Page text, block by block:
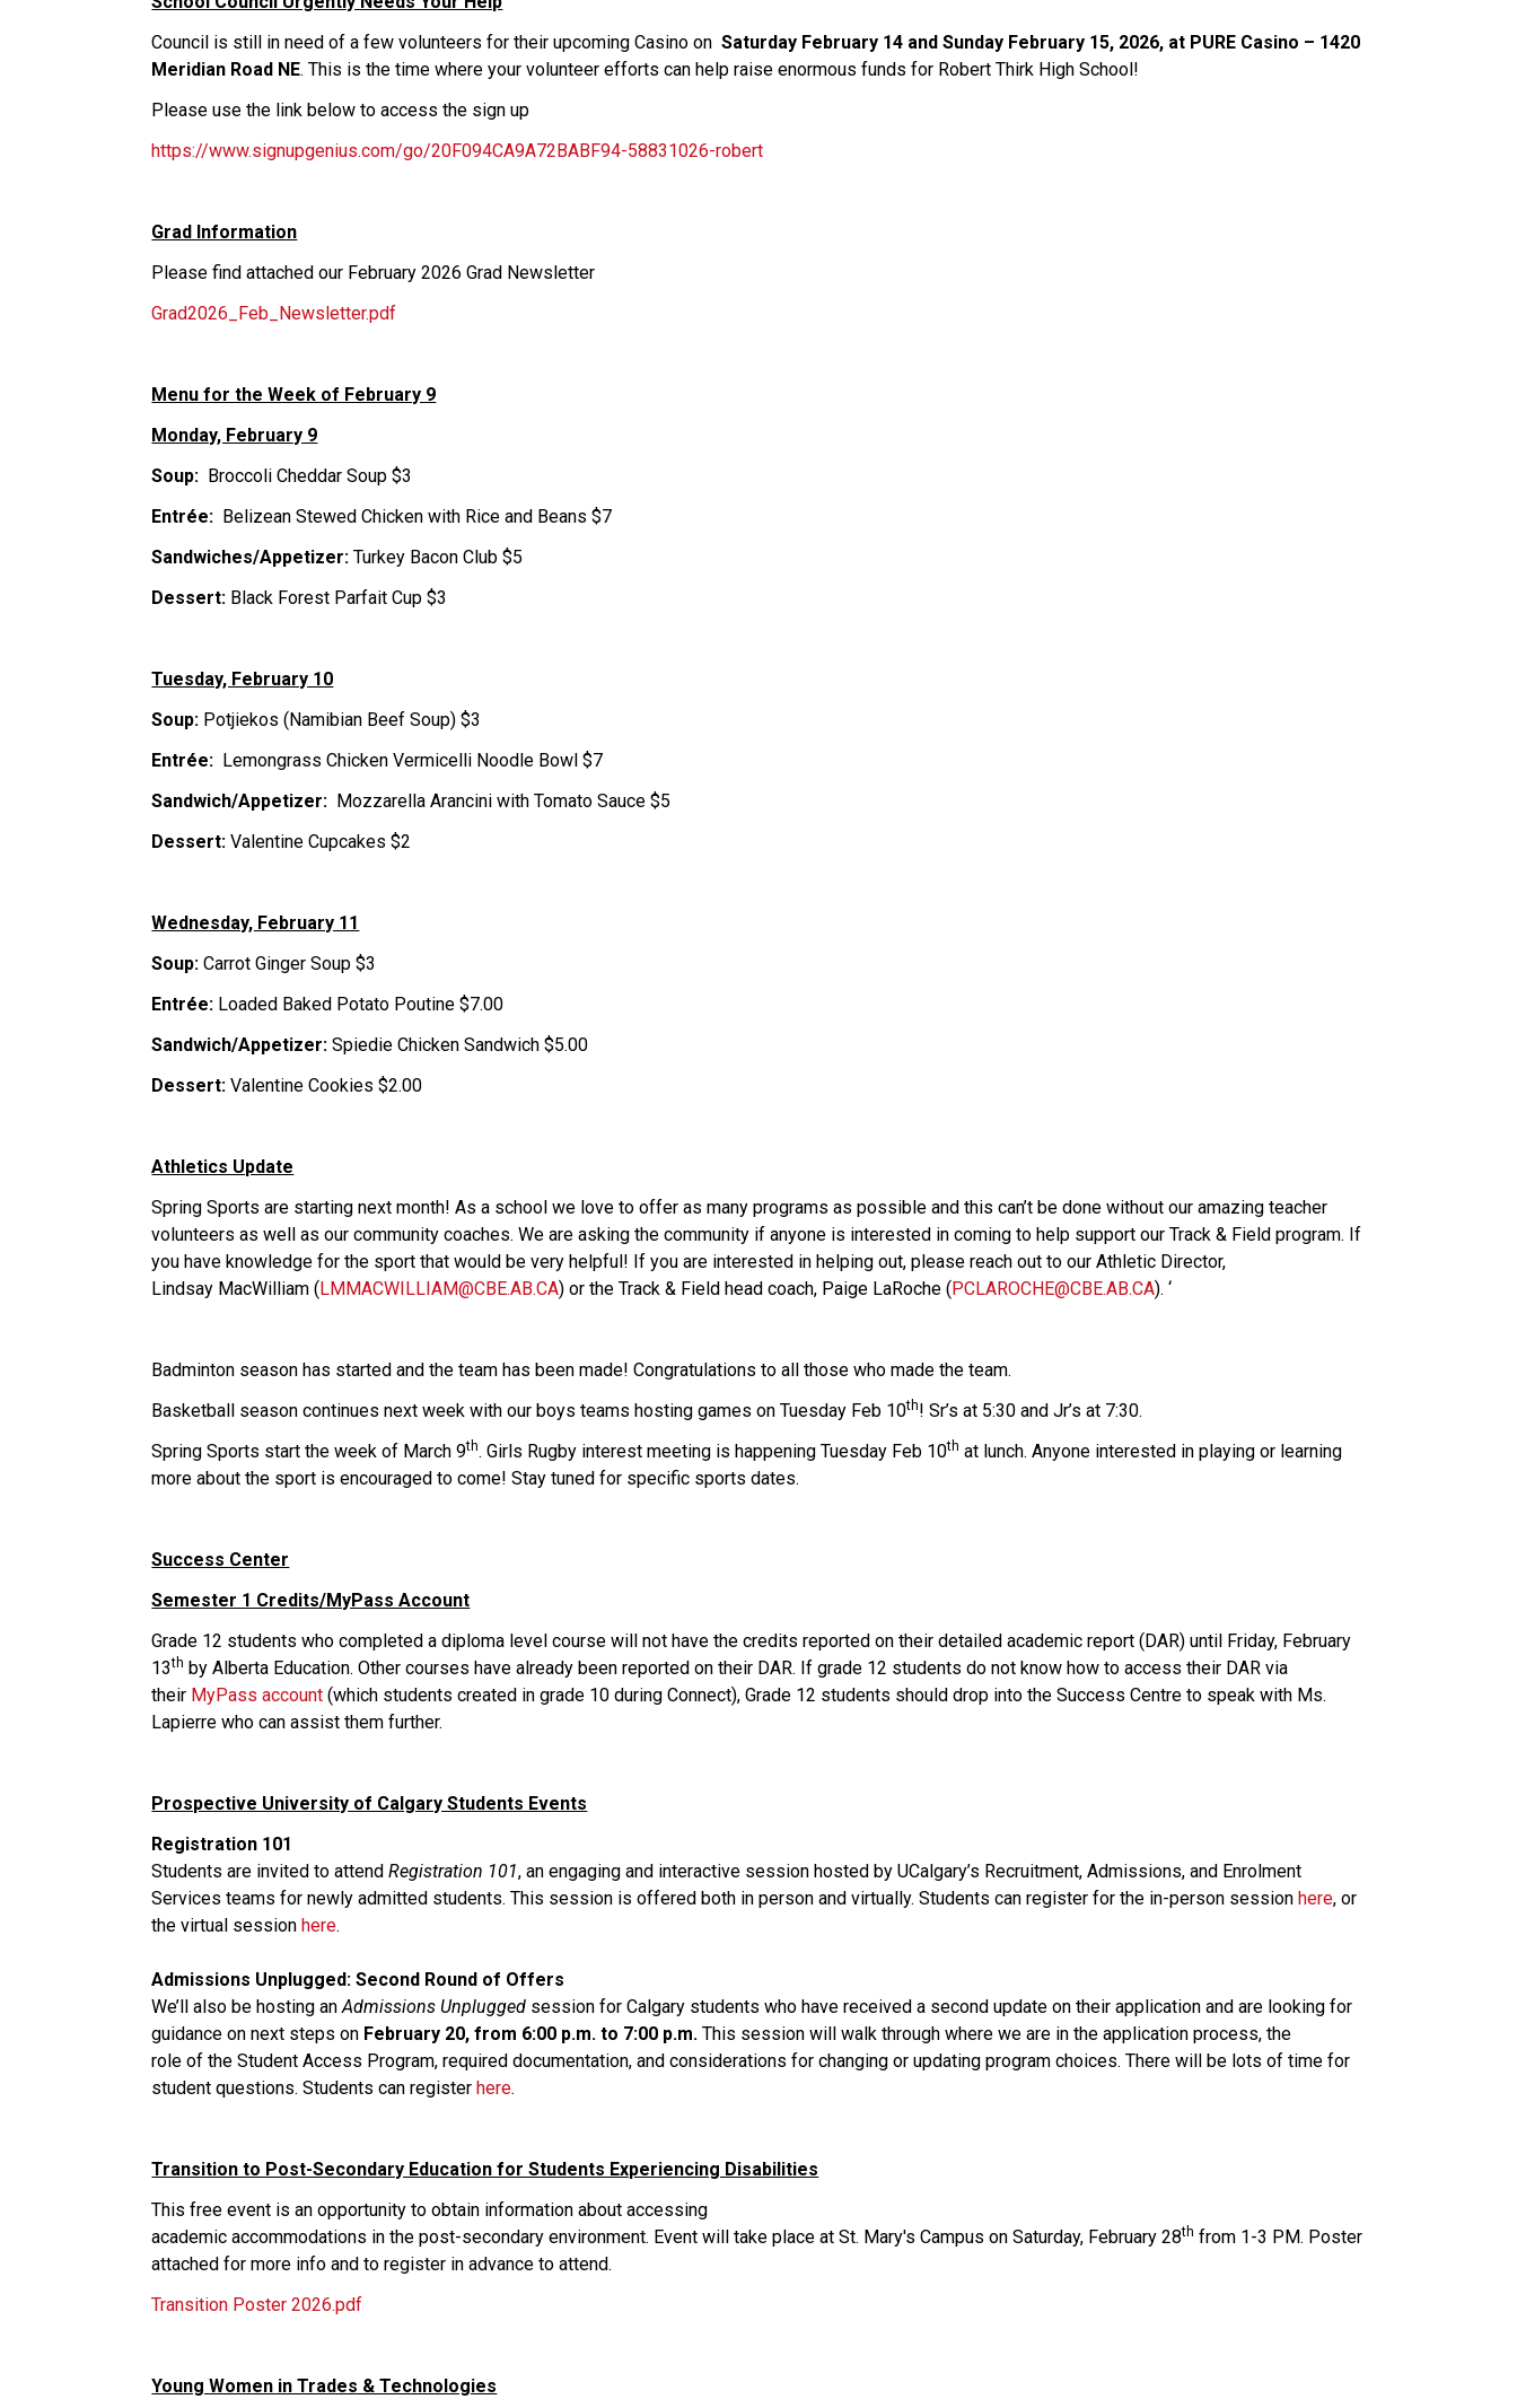
Council is still in need of a few volunteers for their upcoming Casino on Saturday February 14 and Sunday February 15, 2026, at PURE Casino – 1420
Meridian Road NE. This is the time where your volunteer efforts can help raise enormous funds for Robert Thirk High School!
Please use the link below to access the sign up
https://www.signupgenius.com/go/20F094CA9A72BABF94-58831026-robert
Grad Information
Please find attached our February 2026 Grad Newsletter
Grad2026_Feb_Newsletter.pdf
Menu for the Week of February 9
Monday, February 9
Soup: Broccoli Cheddar Soup $3
Entrée: Belizean Stewed Chicken with Rice and Beans $7
Sandwiches/Appetizer: Turkey Bacon Club $5
Dessert: Black Forest Parfait Cup $3
Tuesday, February 10
Soup: Potjiekos (Namibian Beef Soup) $3
Entrée: Lemongrass Chicken Vermicelli Noodle Bowl $7
Sandwich/Appetizer: Mozzarella Arancini with Tomato Sauce $5
Dessert: Valentine Cupcakes $2
Wednesday, February 11
Soup: Carrot Ginger Soup $3
Entrée: Loaded Baked Potato Poutine $7.00
Sandwich/Appetizer: Spiedie Chicken Sandwich $5.00
Dessert: Valentine Cookies $2.00
Athletics Update
Spring Sports are starting next month! As a school we love to offer as many programs as possible and this can’t be done without our amazing teacher
volunteers as well as our community coaches. We are asking the community if anyone is interested in coming to help support our Track & Field program. If
you have knowledge for the sport that would be very helpful! If you are interested in helping out, please reach out to our Athletic Director,
Lindsay MacWilliam (LMMACWILLIAM@CBE.AB.CA) or the Track & Field head coach, Paige LaRoche (PCLAROCHE@CBE.AB.CA). ‘
Badminton season has started and the team has been made! Congratulations to all those who made the team.
Basketball season continues next week with our boys teams hosting games on Tuesday Feb 10th! Sr’s at 5:30 and Jr’s at 7:30.
​​​​​​​Spring Sports start the week of March 9th. Girls Rugby interest meeting is happening Tuesday Feb 10th at lunch. Anyone interested in playing or learning
more about the sport is encouraged to come! Stay tuned for specific sports dates.
Success Center
Semester 1 Credits/MyPass Account
Grade 12 students who completed a diploma level course will not have the credits reported on their detailed academic report (DAR) until Friday, February
13th by Alberta Education. Other courses have already been reported on their DAR. If grade 12 students do not know how to access their DAR via
their MyPass account (which students created in grade 10 during Connect), Grade 12 students should drop into the Success Centre to speak with Ms.
Lapierre who can assist them further.
Prospective University of Calgary Students Events
Registration 101
Students are invited to attend Registration 101, an engaging and interactive session hosted by UCalgary’s Recruitment, Admissions, and Enrolment
Services teams for newly admitted students. This session is offered both in person and virtually. Students can register for the in-person session here, or
the virtual session here.
Admissions Unplugged: Second Round of Offers
We’ll also be hosting an Admissions Unplugged session for Calgary students who have received a second update on their application and are looking for
guidance on next steps on February 20, from 6:00 p.m. to 7:00 p.m. This session will walk through where we are in the application process, the
role of the Student Access Program, required documentation, and considerations for changing or updating program choices. There will be lots of time for
student questions. Students can register here.
Transition to Post-Secondary Education for Students Experiencing Disabilities
This free event is an opportunity to obtain information about accessing
academic accommodations in the post-secondary environment. Event will take place at St. Mary's Campus on Saturday, February 28th from 1-3 PM. Poster
attached for more info and to register in advance to attend.
Transition Poster 2026.pdf
Young Women in Trades & Technologies